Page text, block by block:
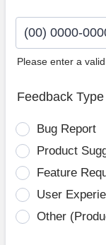
Please enter a
Feedback Type
Bug Report
Product
Feature
User
Other